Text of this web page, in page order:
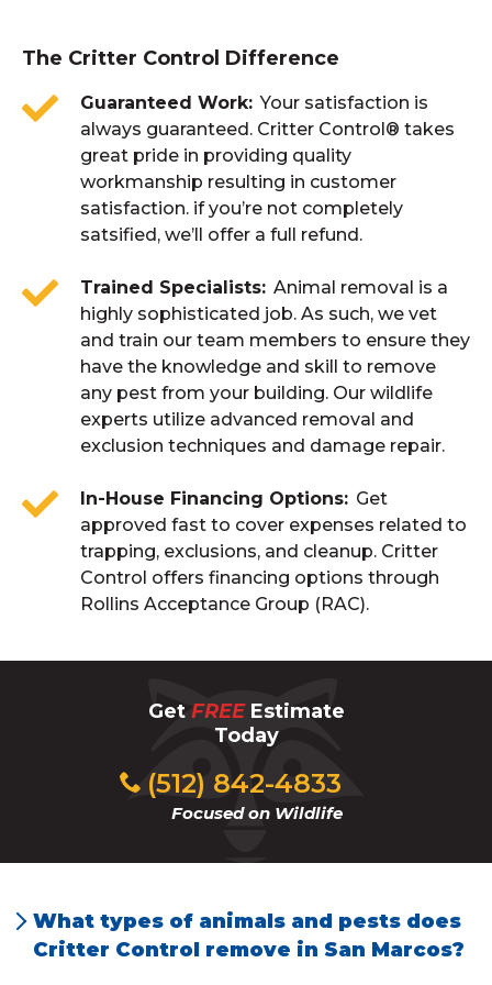
The Critter Control Difference
Guaranteed Work Your satisfaction is
always guaranteed. Critter Control® takes
great pride in providing quality
workmanship resulting in customer
satisfaction. if you’re not completely
satsified, we’ll offer a full refund.
Trained Specialists Animal removal is a
highly sophisticated job. As such, we vet
and train our team members to ensure they
have the knowledge and skill to remove
any pest from your building. Our wildlife
experts utilize advanced removal and
exclusion techniques and damage repair.
In-House Financing Options
Get
approved fast to cover expenses related to
trapping, exclusions, and cleanup. Critter
Control offers financing options through
Rollins Acceptance Group (RAC).
Get FREEEstimate
Today
(512) 842-4833
Focused on Wildlife
What types of animals and pests does
Critter Control remove in San Marcos?